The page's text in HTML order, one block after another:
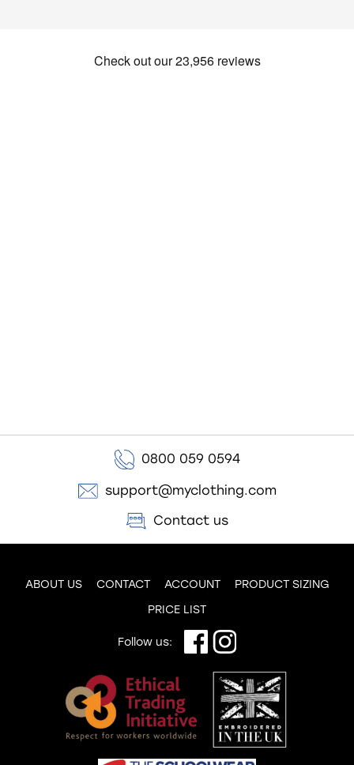
0800 059 0594
support@myclothing.com
Contact us
ABOUT US CONTACT ACCOUNT
PRODUCT SIZING
PRICE LIST
Follow us: